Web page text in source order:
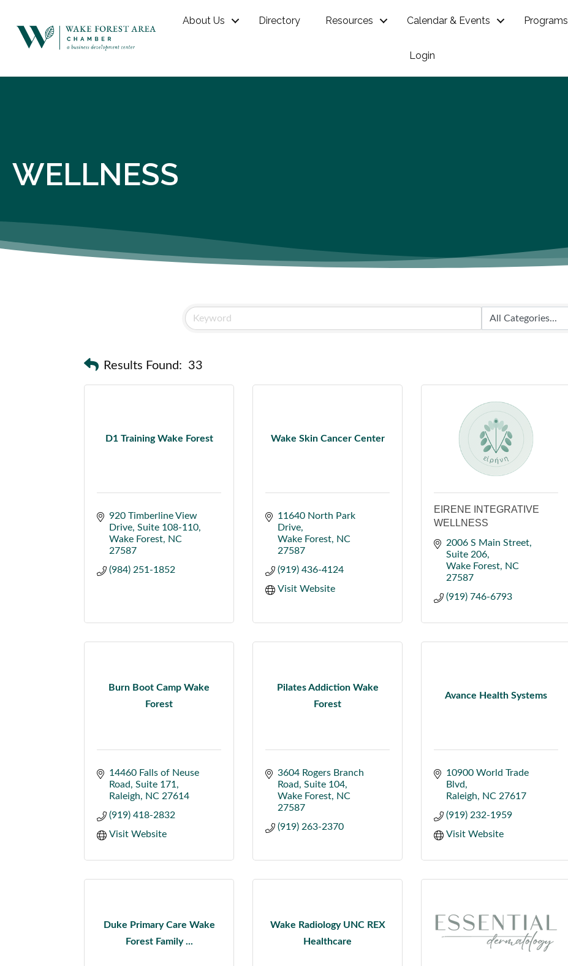
About Us Directory Resources Calendar & Events Programs
Login
WELLNESS
Results Found: 33
D1 Training Wake Forest
920 Timberline View
Drive Suite 108-110
Wake Forest
NC
27587
(984) 251-1852
Wake Skin Cancer Center
11640 North Park
Drive
Wake Forest
NC
27587
(919) 436-4124
Visit Website
EIRENE INTEGRATIVE
WELLNESS
2006 S Main Street
Suite 206
Wake Forest
NC
27587
(919) 746-6793
Burn Boot Camp Wake
Forest
14460 Falls of Neuse
Road
Suite 171
Raleigh
NC 27614
(919) 418-2832
Visit Website
Pilates Addiction Wake
Forest
3604 Rogers Branch
Road
Suite 104
Wake Forest
NC
27587
(919) 263-2370
Avance Health Systems
10900 World Trade
Blvd
Raleigh
NC 27617
(919) 232-1959
Visit Website
Duke Primary Care Wake
Forest Family ...
Wake Radiology UNC REX
Healthcare